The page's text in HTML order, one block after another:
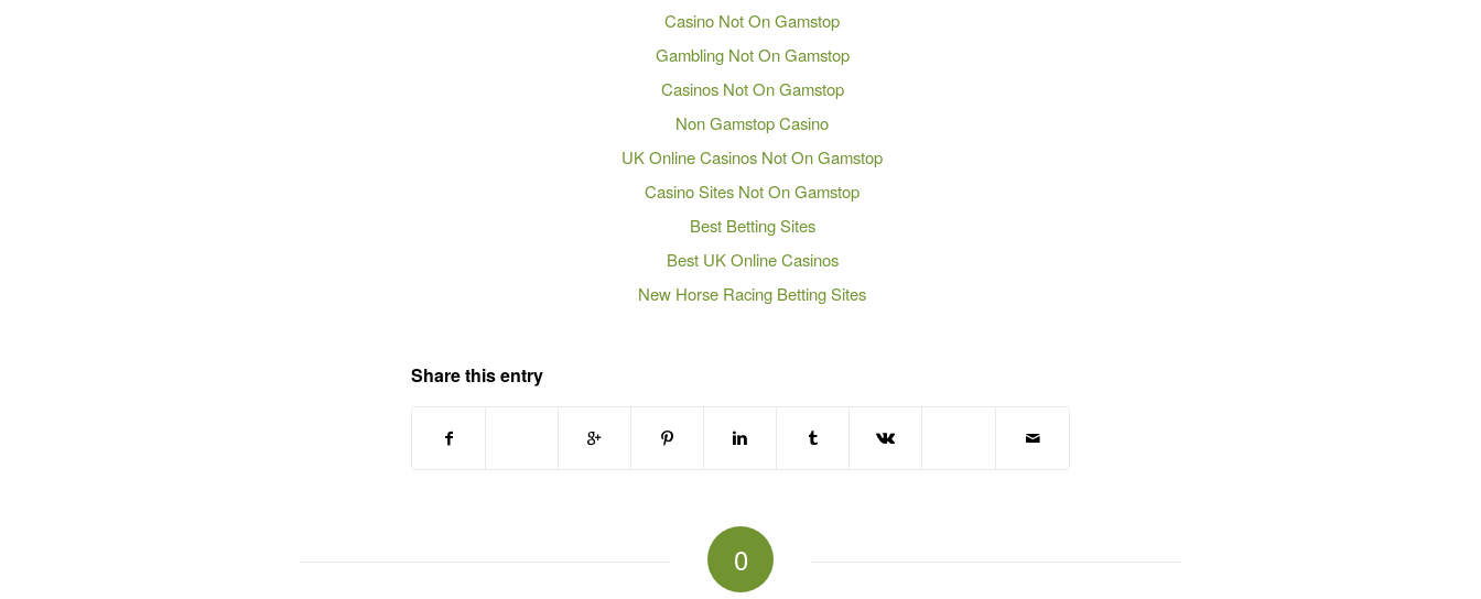
Casino Not On Gamstop
Gambling Not On Gamstop
Casinos Not On Gamstop
Non Gamstop Casino
UK Online Casinos Not On Gamstop
Casino Sites Not On Gamstop
Best Betting Sites
Best UK Online Casinos
New Horse Racing Betting Sites
Share this entry
0